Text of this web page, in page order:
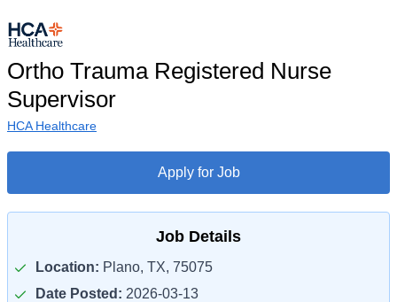
Ortho Trauma Registered Nurse
Supervisor
HCA Healthcare
Apply for Job
Job Details
Location: Plano, TX, 75075
Date Posted: 2026-03-13